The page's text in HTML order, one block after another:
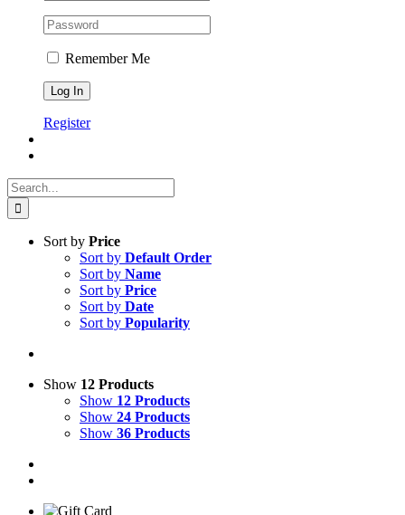
Remember Me
Register
Search
for:
Sort by Price
Sort by Default Order
Sort by Name
Sort by Price
Sort by Date
Sort by Popularity
Show 12 Products
Show 12 Products
Show 24 Products
Show 36 Products